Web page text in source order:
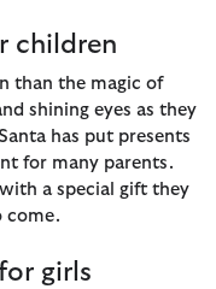
children
than the magic of
shining eyes as they
has put presents
for many parents.
a special gift they
come.
girls